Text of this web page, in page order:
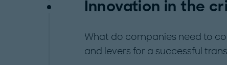
Innovation in the
What do companies need to
and levers for a successful